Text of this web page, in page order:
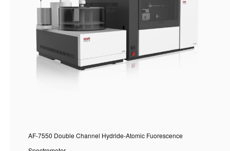
AF-7550 Double Channel Hydride-Atomic Fuorescence